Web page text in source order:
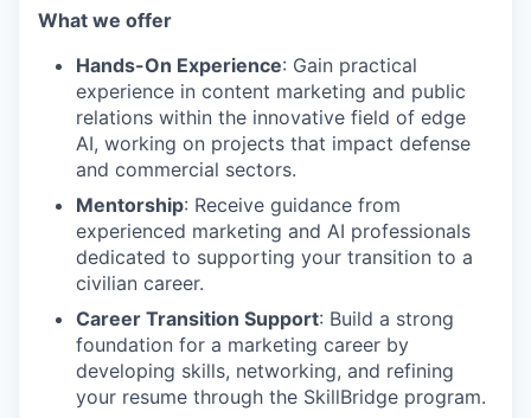
What we offer
Hands-On Experience: Gain practical
experience in content marketing and public
relations within the innovative field of edge
AI, working on projects that impact defense
and commercial sectors.
Mentorship: Receive guidance from
experienced marketing and AI professionals
dedicated to supporting your transition to a
civilian career.
Career Transition Support: Build a strong
foundation for a marketing career by
developing skills, networking, and refining
your resume through the SkillBridge program.